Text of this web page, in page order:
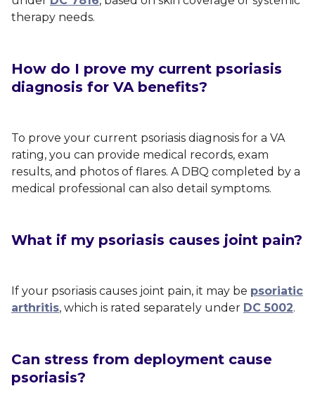
therapy needs.
How do I prove my current psoriasis
diagnosis for VA benefits?
To prove your current psoriasis diagnosis for a VA
rating, you can provide medical records, exam
results, and photos of flares. A DBQ completed by a
medical professional can also detail symptoms.
What if my psoriasis causes joint pain?
If your psoriasis causes joint pain, it may be psoriatic
arthritis, which is rated separately under DC 5002.
Can stress from deployment cause
psoriasis?